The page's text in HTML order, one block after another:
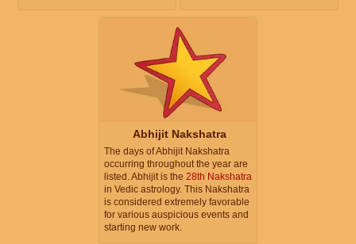
Abhijit Nakshatra
The days of Abhijit Nakshatra
occurring throughout the year are
listed. Abhijit is the 28th Nakshatra
in Vedic astrology. This Nakshatra
is considered extremely favorable
for various auspicious events and
starting new work.